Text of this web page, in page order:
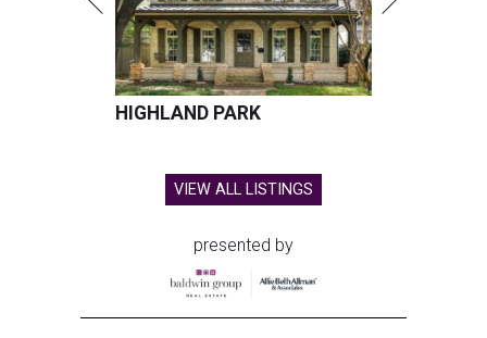
HIGHLAND PARK
VIEW ALL LISTINGS
presented by